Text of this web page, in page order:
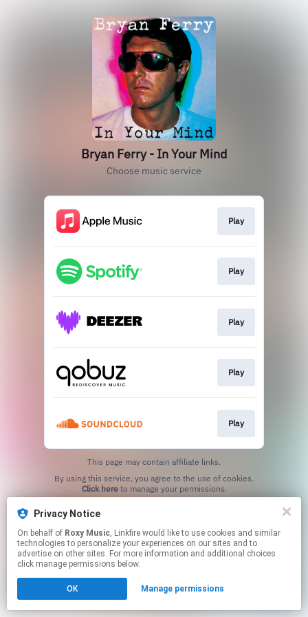
Privacy Notice
On behalf of Roxy Music, Linkfire would like to use cookies and similar
technologies to personalize your experiences on our sites and to
advertise on other sites. For more information and additional choices
click manage permissions below.
OK Manage permissions
Bryan Ferry - In Your Mind
Choose music service
Play
Play
Play
Play
Play
This page may contain affiliate links.
Click hereto manage your permissions.